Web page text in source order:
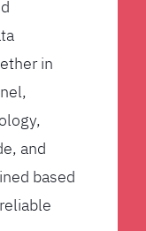
in
and
based